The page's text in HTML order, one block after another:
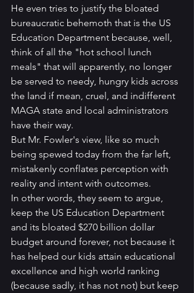
He even tries to justify the bloated
bureaucratic behemoth that is the US
Education Department because, well,
think of all the "hot school lunch
meals" that will apparently, no longer
be served to needy, hungry kids across
the land if mean, cruel, and indifferent
MAGA state and local administrators
have their way.
But Mr. Fowler's view, like so much
being spewed today from the far left,
mistakenly conflates perception with
reality and intent with outcomes.
In other words, they seem to argue,
keep the US Education Department
and its bloated $270 billion dollar
budget around forever, not because it
has helped our kids attain educational
excellence and high world ranking
(because sadly, it has not not) but keep